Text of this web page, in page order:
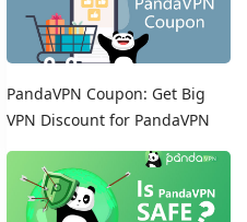
PandaVPN Coupon: Get Big
VPN Discount for PandaVPN